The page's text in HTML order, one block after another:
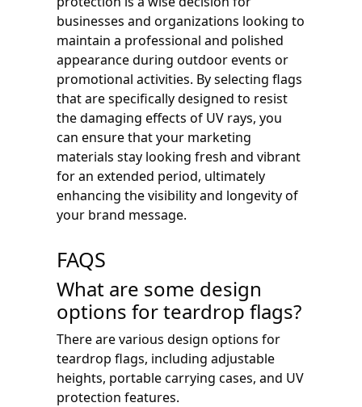
businesses and organizations looking to
maintain a professional and polished
appearance during outdoor events or
promotional activities. By selecting flags
that are specifically designed to resist
the damaging effects of UV rays, you
can ensure that your marketing
materials stay looking fresh and vibrant
for an extended period, ultimately
enhancing the visibility and longevity of
your brand message.
FAQS
What are some design
options for teardrop flags?
There are various design options for
teardrop flags, including adjustable
heights, portable carrying cases, and UV
protection features.